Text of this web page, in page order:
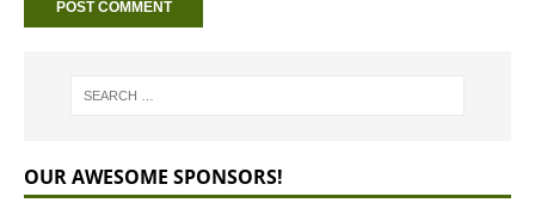
OUR AWESOME SPONSORS!